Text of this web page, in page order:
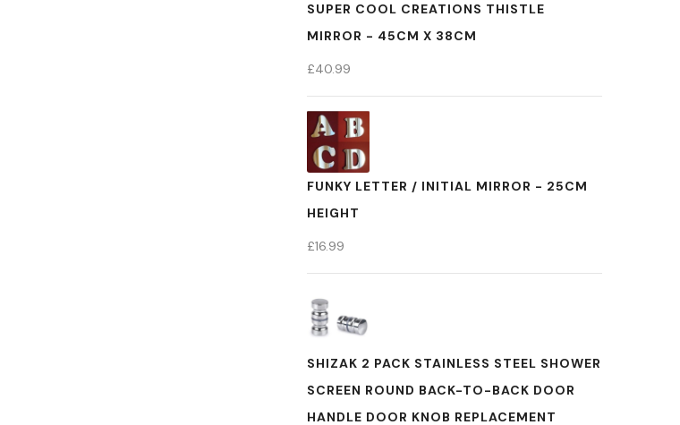
SUPER COOL CREATIONS THISTLE
MIRROR - 45CM X 38CM
£40.99
FUNKY LETTER / INITIAL MIRROR - 25CM
HEIGHT
£16.99
SHIZAK 2 PACK STAINLESS STEEL SHOWER
SCREEN ROUND BACK-TO-BACK DOOR
HANDLE DOOR KNOB REPLACEMENT